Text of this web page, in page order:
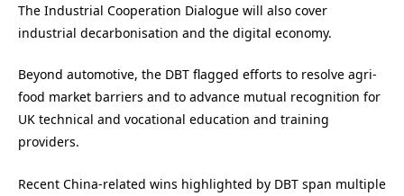
The Industrial Cooperation Dialogue will also cover
industrial decarbonisation and the digital economy.
Beyond automotive, the DBT flagged efforts to resolve agri-
food market barriers and to advance mutual recognition for
UK technical and vocational education and training
providers.
Recent China-related wins highlighted by DBT span multiple